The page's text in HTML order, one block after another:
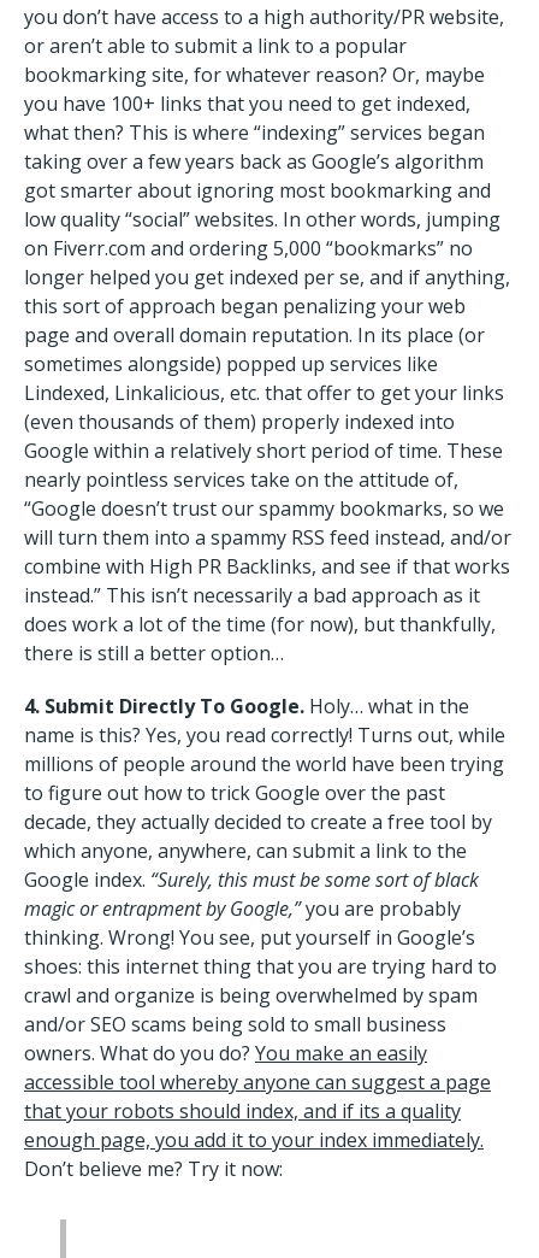
you don’t have access to a high authority/PR website,
or aren’t able to submit a link to a popular
bookmarking site, for whatever reason? Or, maybe
you have 100+ links that you need to get indexed,
what then? This is where “indexing” services began
taking over a few years back as Google’s algorithm
got smarter about ignoring most bookmarking and
low quality “social” websites. In other words, jumping
on Fiverr.com and ordering 5,000 “bookmarks” no
longer helped you get indexed per se, and if anything,
this sort of approach began penalizing your web
page and overall domain reputation. In its place (or
sometimes alongside) popped up services like
Lindexed, Linkalicious, etc. that offer to get your links
(even thousands of them) properly indexed into
Google within a relatively short period of time. These
nearly pointless services take on the attitude of,
“Google doesn’t trust our spammy bookmarks, so we
will turn them into a spammy RSS feed instead, and/or
combine with High PR Backlinks, and see if that works
instead.” This isn’t necessarily a bad approach as it
does work a lot of the time (for now), but thankfully,
there is still a better option…
4. Submit Directly To Google. Holy… what in the
name is this? Yes, you read correctly! Turns out, while
millions of people around the world have been trying
to figure out how to trick Google over the past
decade, they actually decided to create a free tool by
which anyone, anywhere, can submit a link to the
Google index. “Surely, this must be some sort of black
magic or entrapment by Google,”you are probably
thinking. Wrong! You see, put yourself in Google’s
shoes: this internet thing that you are trying hard to
crawl and organize is being overwhelmed by spam
and/or SEO scams being sold to small business
owners. What do you do? You make an easily
accessible tool whereby anyone can suggest a page
that your robots should index, and if its a quality
enough page, you add it to your index immediately.
Don’t believe me? Try it now: